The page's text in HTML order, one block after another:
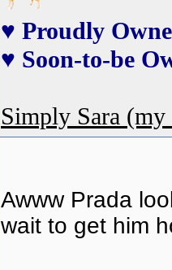
♥ Proudly
♥ Soon-to-be
Simply Sara
Awww Prada
wait to get him